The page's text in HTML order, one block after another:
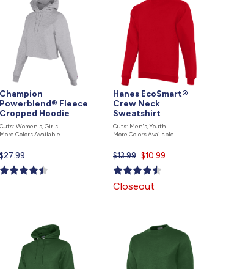
Champion
Powerblend® Fleece
Cropped Hoodie
Cuts: Women's, Girls
More Colors Available
Current
price
is
$27.99
Hanes EcoSmart®
Crew Neck
Sweatshirt
Cuts: Men's, Youth
More Colors Available
$13.99 Current
price
is
$10.99
Closeout